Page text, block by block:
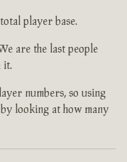
player base.
are the last people
it.
numbers, so using
looking at how many